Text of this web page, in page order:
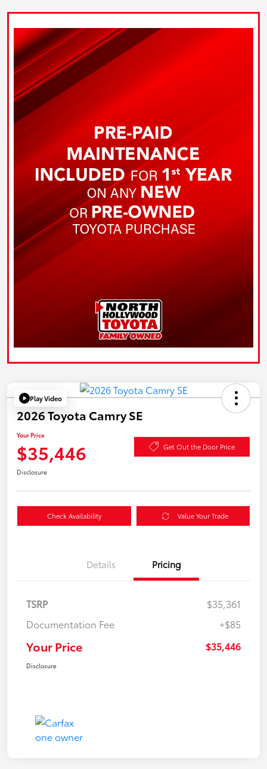
Play Video
2026 Toyota Camry SE
Your Price
$35,446 Get Out the Door Price
Disclosure
Check Availability Value Your Trade
Details Pricing
TSRP
$35,361
Documentation Fee
+$85
Your Price $35,446
Disclosure